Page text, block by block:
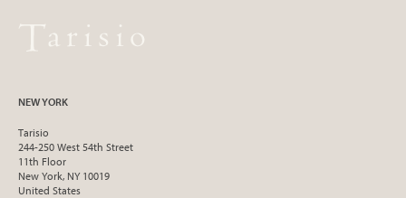
NEW YORK
Tarisio
244-250 West 54th Street
11th Floor
New York, NY 10019
United States